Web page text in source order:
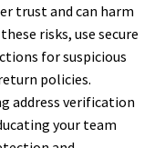
trust and can harm
risks, use secure
for suspicious
policies.
address verification
your team